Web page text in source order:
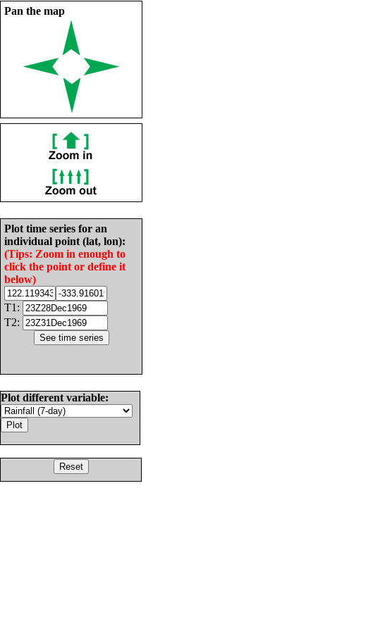
Pan the map
Plot time series for an
individual point (lat, lon):
(Tips: Zoom in enough to
click the point or define it
below)
T1:
T2:
Plot different variable: